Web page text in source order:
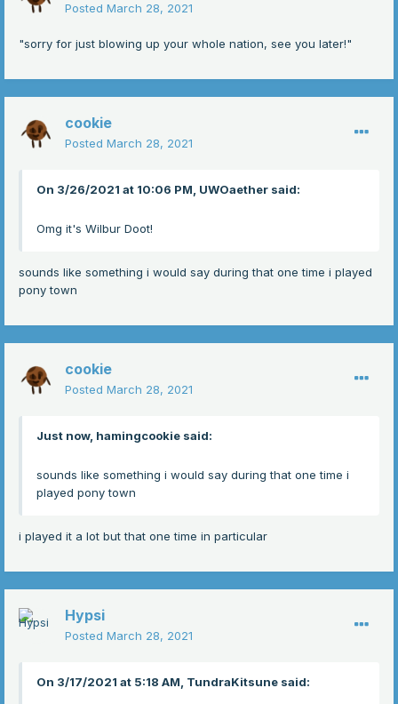
Posted March 28, 2021
"sorry for just blowing up your whole nation, see you later!"
cookie
Posted March 28, 2021
On 3/26/2021 at 10:06 PM, UWOaether said:
Omg it's Wilbur Doot!
sounds like something i would say during that one time i played
pony town
cookie
Posted March 28, 2021
Just now, hamingcookie said:
sounds like something i would say during that one time i
played pony town
i played it a lot but that one time in particular
Hypsi
Posted March 28, 2021
On 3/17/2021 at 5:18 AM, TundraKitsune said: